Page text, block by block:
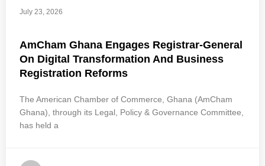
July 23, 2026
AmCham Ghana Engages Registrar-General
On Digital Transformation And Business
Registration Reforms
The American Chamber of Commerce, Ghana (AmCham
Ghana), through its Legal, Policy & Governance Committee,
has held a